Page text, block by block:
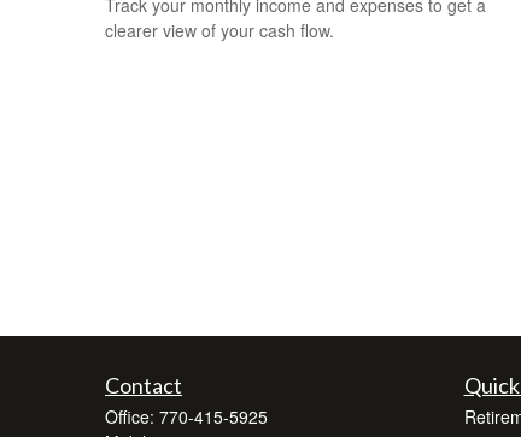
clearer view of your cash flow.
Contact
Office: 770-415-5925